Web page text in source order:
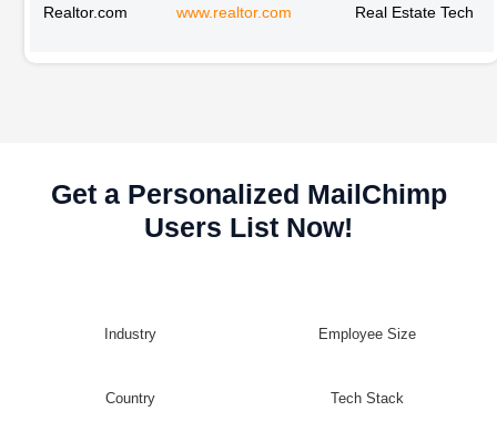
Realtor.com www.realtor.com Real Estate Tech
Get a Personalized MailChimp
Users List Now!
Industry Employee Size
Country Tech Stack